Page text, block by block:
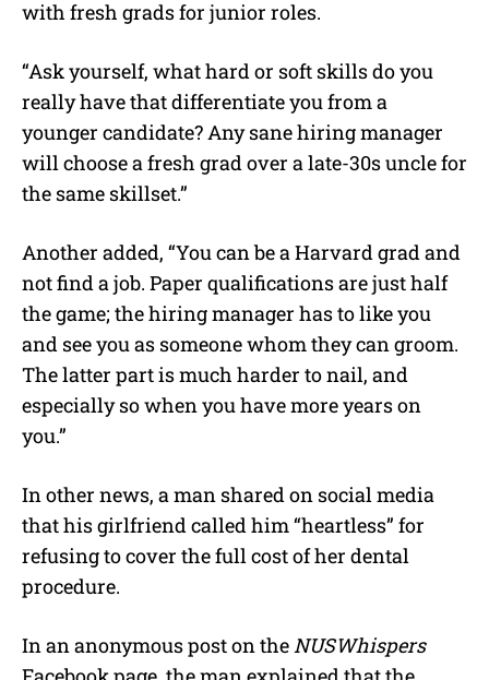
with fresh grads for junior roles.
“Ask yourself, what hard or soft skills do you
really have that differentiate you from a
younger candidate? Any sane hiring manager
will choose a fresh grad over a late-30s uncle for
the same skillset.”
Another added, “You can be a Harvard grad and
not find a job. Paper qualifications are just half
the game; the hiring manager has to like you
and see you as someone whom they can groom.
The latter part is much harder to nail, and
especially so when you have more years on
you.”
In other news, a man shared on social media
that his girlfriend called him “heartless” for
refusing to cover the full cost of her dental
procedure.
In an anonymous post on the NUSWhispers